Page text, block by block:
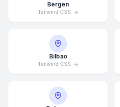
Bergen
Tailwind CSS
Bilbao
Tailwind CSS